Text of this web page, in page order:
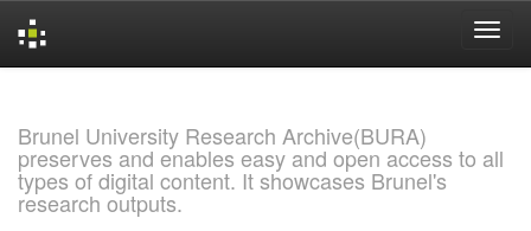
Brunel University Research Archive(BURA)
preserves and enables easy and open access to all
types of digital content. It showcases Brunel's
research outputs.